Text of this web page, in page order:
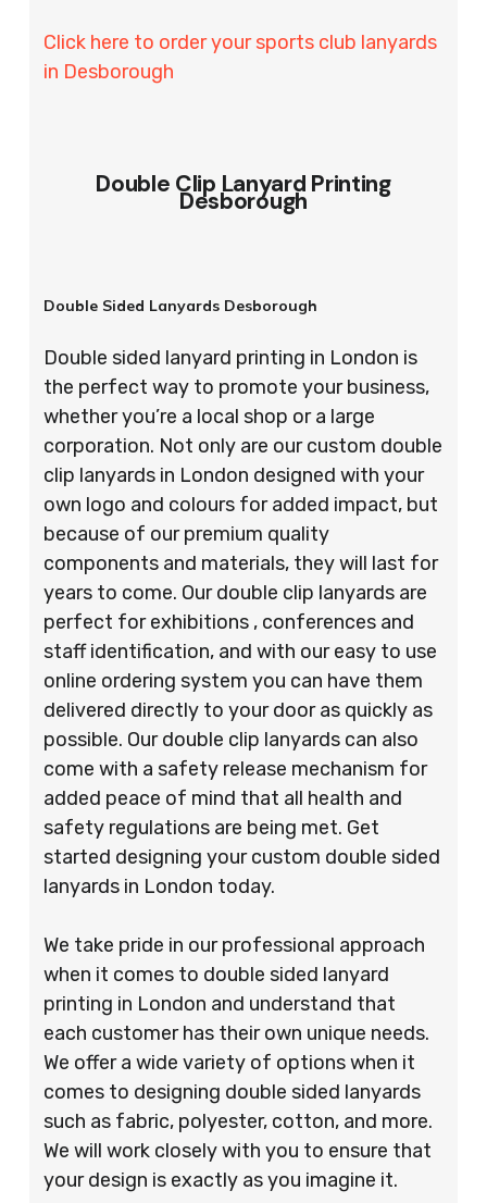
Click here to order your sports club lanyards
in Desborough
Double Clip Lanyard Printing
Desborough
Double Sided Lanyards Desborough
Double sided lanyard printing in London is
the perfect way to promote your business,
whether you’re a local shop or a large
corporation. Not only are our custom double
clip lanyards in London designed with your
own logo and colours for added impact, but
because of our premium quality
components and materials, they will last for
years to come. Our double clip lanyards are
perfect for exhibitions , conferences and
staff identification, and with our easy to use
online ordering system you can have them
delivered directly to your door as quickly as
possible. Our double clip lanyards can also
come with a safety release mechanism for
added peace of mind that all health and
safety regulations are being met. Get
started designing your custom double sided
lanyards in London today.
We take pride in our professional approach
when it comes to double sided lanyard
printing in London and understand that
each customer has their own unique needs.
We offer a wide variety of options when it
comes to designing double sided lanyards
such as fabric, polyester, cotton, and more.
We will work closely with you to ensure that
your design is exactly as you imagine it.